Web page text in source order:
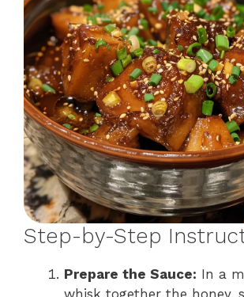
Step-by-Step
Prepare the Sauce: In a